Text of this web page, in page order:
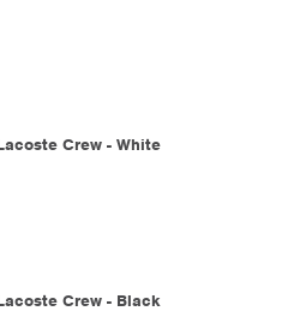
Crew - White
Crew - Black